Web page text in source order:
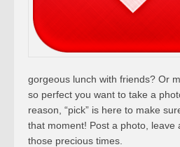
gorgeous lunch with friends? Or
so perfect you want to take a
reason, “pick” is here to make
that moment! Post a photo, leave
those precious times.